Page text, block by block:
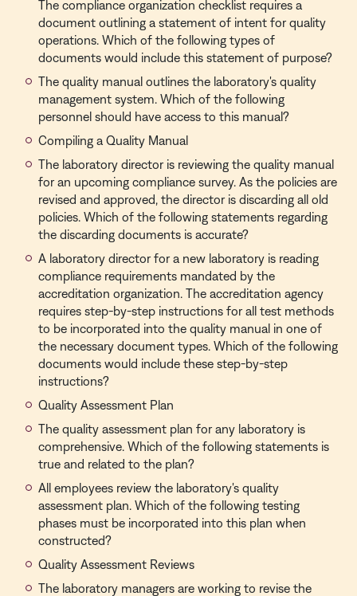
The compliance organization checklist requires a
document outlining a statement of intent for quality
operations. Which of the following types of
documents would include this statement of purpose?
The quality manual outlines the laboratory's quality
management system. Which of the following
personnel should have access to this manual?
Compiling a Quality Manual
The laboratory director is reviewing the quality manual
for an upcoming compliance survey. As the policies are
revised and approved, the director is discarding all old
policies. Which of the following statements regarding
the discarding documents is accurate?
A laboratory director for a new laboratory is reading
compliance requirements mandated by the
accreditation organization. The accreditation agency
requires step-by-step instructions for all test methods
to be incorporated into the quality manual in one of
the necessary document types. Which of the following
documents would include these step-by-step
instructions?
Quality Assessment Plan
The quality assessment plan for any laboratory is
comprehensive. Which of the following statements is
true and related to the plan?
All employees review the laboratory's quality
assessment plan. Which of the following testing
phases must be incorporated into this plan when
constructed?
Quality Assessment Reviews
The laboratory managers are working to revise the